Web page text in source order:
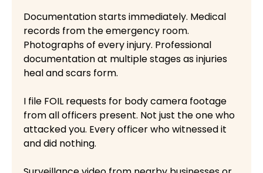
Documentation starts immediately. Medical
records from the emergency room.
Photographs of every injury. Professional
documentation at multiple stages as injuries
heal and scars form.
I file FOIL requests for body camera footage
from all officers present. Not just the one who
attacked you. Every officer who witnessed it
and did nothing.